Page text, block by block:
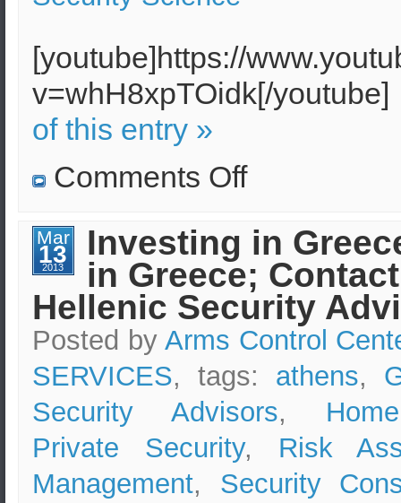
[youtube]https://
v=whH8xpTOidk[/
of this entry »
Comments Offon
for
Foreign
Organizations
Mar
13
2013
Investing in
in Greece;
Hellenic Security
Posted by Arms Control
SERVICES, tags: athens,
Security Advisors,
Private Security, Risk
Management, Security